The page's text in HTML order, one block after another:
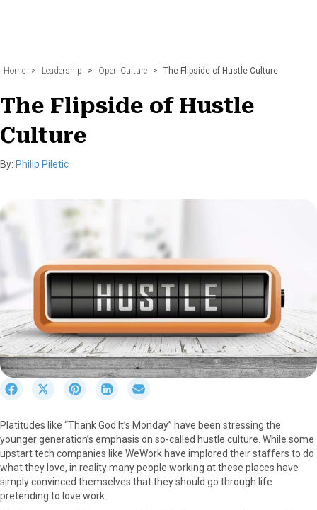
Home > Leadership > Open Culture > The Flipside of Hustle Culture
The Flipside of Hustle
Culture
By: Philip Piletic
r
e
o
n
F
a
S
e
o
n
X
(
S
r
e
o
n
P
i
S
r
e
o
n
L
r
e
o
n
E
Platitudes like “Thank God It’s Monday” have been stressing the
younger generation’s emphasis on so-called hustle culture. While some
upstart tech companies like WeWork have implored their staffers to do
what they love, in reality many people working at these places have
simply convinced themselves that they should go through life
pretending to love work.